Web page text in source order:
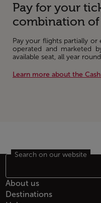
Pay for your
combination of
Pay your flights partially
operated and marketed
available seat, all year
Learn more about the
Footer
Search on our website
About us
Destinations